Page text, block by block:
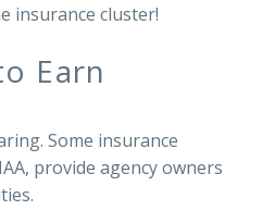
insurance cluster!
Earn
Some insurance
provide agency owners